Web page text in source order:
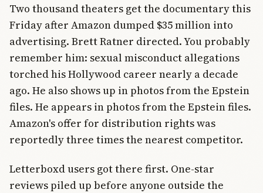
Two thousand theaters get the documentary this
Friday after Amazon dumped $35 million into
advertising. Brett Ratner directed. You probably
remember him: sexual misconduct allegations
torched his Hollywood career nearly a decade
ago. He also shows up in photos from the Epstein
files. He appears in photos from the Epstein files.
Amazon's offer for distribution rights was
reportedly three times the nearest competitor.
Letterboxd users got there first. One-star
reviews piled up before anyone outside the